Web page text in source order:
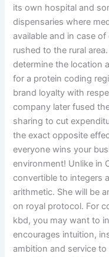
its own hospital and
dispensaries where
available and in case
rushed to the rural
determine the location
for a protein coding
brand loyalty with
company later fused
sharing to cut
the exact opposite
everyone wins your
environment! Unlike in
convertible to integers
arithmetic. She will be
on royal protocol. For
kbd, you may want to
encourages intuition,
ambition and service